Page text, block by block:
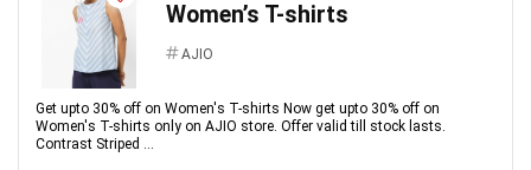
Women’s T-shirts
AJIO
Get upto 30% off on Women's T-shirts Now get upto 30% off on
Women's T-shirts only on AJIO store. Offer valid till stock lasts.
Contrast Striped ...